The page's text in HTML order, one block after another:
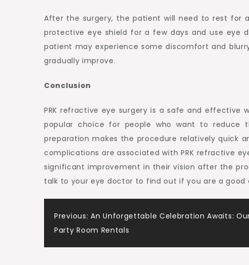
After the surgery, the patient will need to rest for
protective eye shield for a few days and use eye
patient may experience some discomfort and
gradually improve.
Conclusion
PRK refractive eye surgery is a safe and effective
popular choice for people who want to reduce
preparation makes the procedure relatively quick
complications are associated with PRK refractive
significant improvement in their vision after the
talk to your eye doctor to find out if you are a
Post
navigation
Previous: An Unforgettable Celebration Awaits:
Party Room Rentals